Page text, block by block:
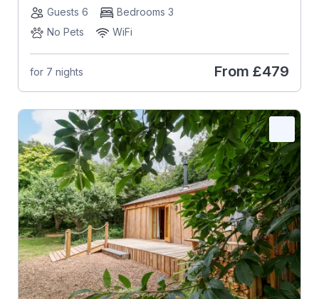
Guests 6
Bedrooms 3
No Pets
WiFi
for 7 nights From £479